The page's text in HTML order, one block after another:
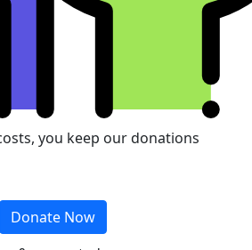
you keep our donations
Donate Now